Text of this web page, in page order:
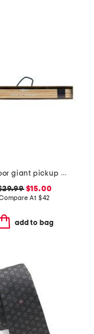
outdoor giant pickup sticks wood box game set
$15.00
At $42
add to bag